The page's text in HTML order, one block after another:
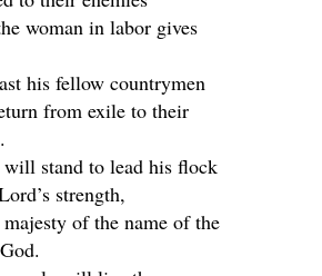
woman in labor gives
his fellow countrymen
from exile to their
stand to lead his flock
’s strength,
of the name of the